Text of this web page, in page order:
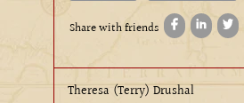
Share with friends
Theresa (Terry) Drushal